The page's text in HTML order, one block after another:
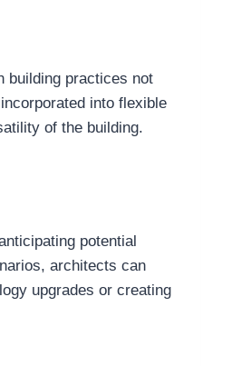
building practices not
into flexible
of the building.
potential
architects can
upgrades or creating